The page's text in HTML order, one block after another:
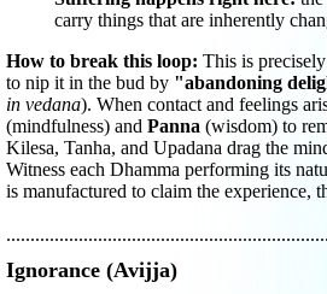
carry things that are inherently
How to break this loop: This is
to nip it in the bud by "abandoning
in vedana). When contact and feelings
(mindfulness) and Panna (wisdom) to
Kilesa, Tanha, and Upadana drag the
Witness each Dhamma performing its
is manufactured to claim the experience,
Ignorance (Avijja)